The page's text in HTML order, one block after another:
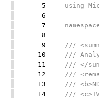
5
using
6
7
8
9
///
10
///
11
/// </
12
///
13
///
14
///